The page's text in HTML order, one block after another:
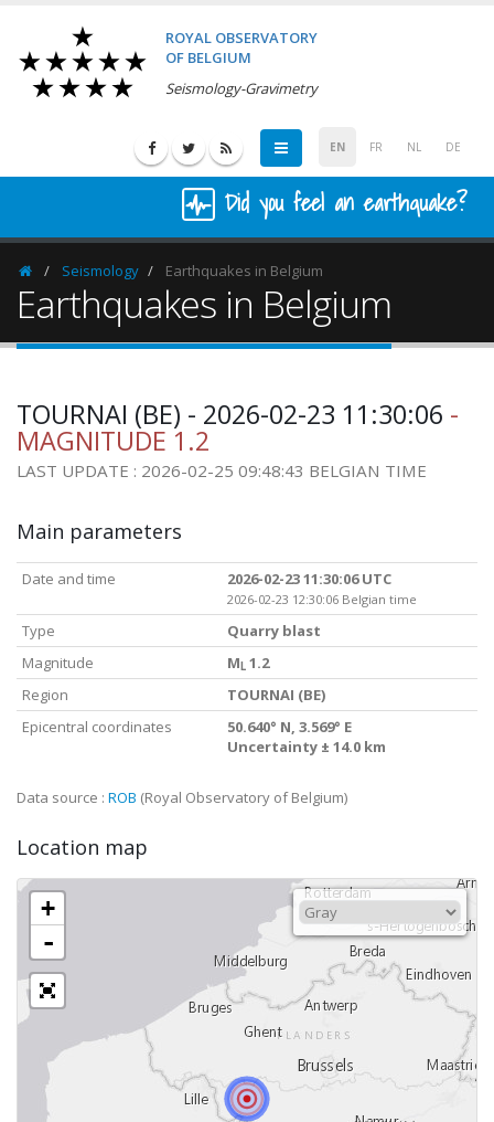
ROYAL OBSERVATORY
OF BELGIUM
Seismology-Gravimetry
EN FR NL DE
Did you feel an earthquake?
HomepageSeismology Earthquakes in Belgium
Earthquakes in Belgium
TOURNAI (BE) - 2026-02-23 11:30:06 -
MAGNITUDE 1.2
LAST UPDATE : 2026-02-25 09:48:43 BELGIAN TIME
Main parameters
Date and time 2026-02-23 11:30:06 UTC
2026-02-23 12:30:06 Belgian time
Type
Quarry blast
Magnitude
M L 1.2
Region
TOURNAI (BE)
Epicentral coordinates
50.640° N, 3.569° E
Uncertainty ± 14.0 km
Data source : ROB (Royal Observatory of Belgium)
Location map
+
-